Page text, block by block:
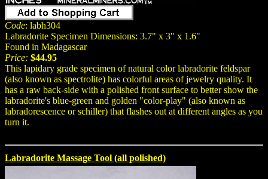
Code: labh304
Labradorite Specimen Dimensions: 3.7" x 3" x 1.6"
Found in Madagascar
Price: $44.95
This lapidary grade specimen of natural color labradorite feldspar
(also known as spectrolite) has colorful areas of jewelry quality. It
has a raw back-side with a polished front surface to better show the
labradorite's blue-green and golden "color-play" (also known as
labradorescence or schiller) that flashes out at different angles as you
turn it.
Labradorite Massage Tool (all polished)